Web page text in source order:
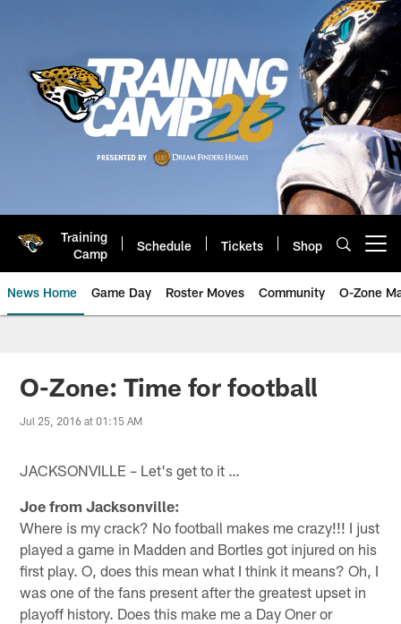
Training
Camp
Schedule Tickets Shop
News Home Game Day Roster Moves Community O-Zone
Jaguars News | Jacksonville
O-Zone: Time for football
Jul 25, 2016 at 01:15 AM
JACKSONVILLE – Let's get to it …
Joe from Jacksonville:
Where is my crack? No football makes me crazy!!! I just
played a game in Madden and Bortles got injured on his
first play. O, does this mean what I think it means? Oh, I
was one of the fans present after the greatest upset in
playoff history. Does this make me a Day Oner or